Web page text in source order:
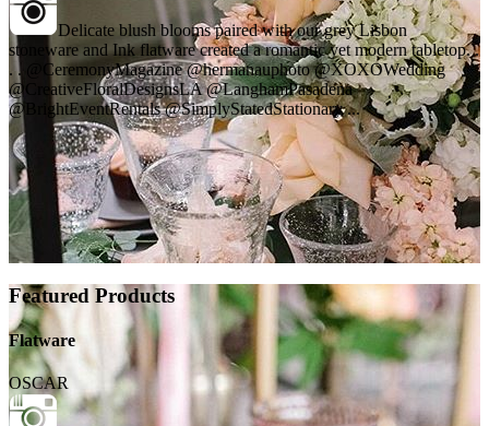
Delicate blush blooms paired with our grey Lisbon
stoneware and Ink flatware created a romantic yet modern tabletop. .
. . @CeremonyMagazine @hermanauphoto @XOXOWedding
@CreativeFloralDesignsLA @LanghamPasadena
@BrightEventRentals @SimplyStatedStationary ...
Featured Products
Flatware
OSCAR